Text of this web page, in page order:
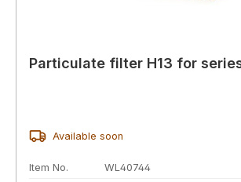
Particulate filter H13 for
Available soon
Item No.
WL40744